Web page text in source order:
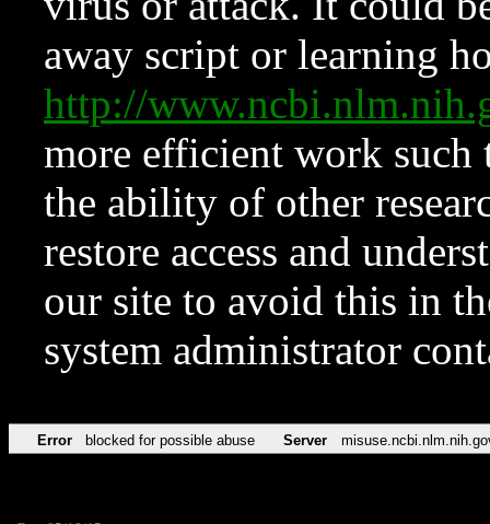
away script or learning
http://
more efficient work such
the ability of other
restore access and
our site to avoid this in
system administrator
Error blocked for possible abuse Server